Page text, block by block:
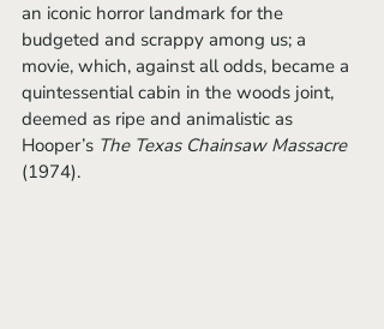
an iconic horror landmark for the
budgeted and scrappy among us; a
movie, which, against all odds, became a
quintessential cabin in the woods joint,
deemed as ripe and animalistic as
Hooper’s The Texas Chainsaw Massacre
(1974).